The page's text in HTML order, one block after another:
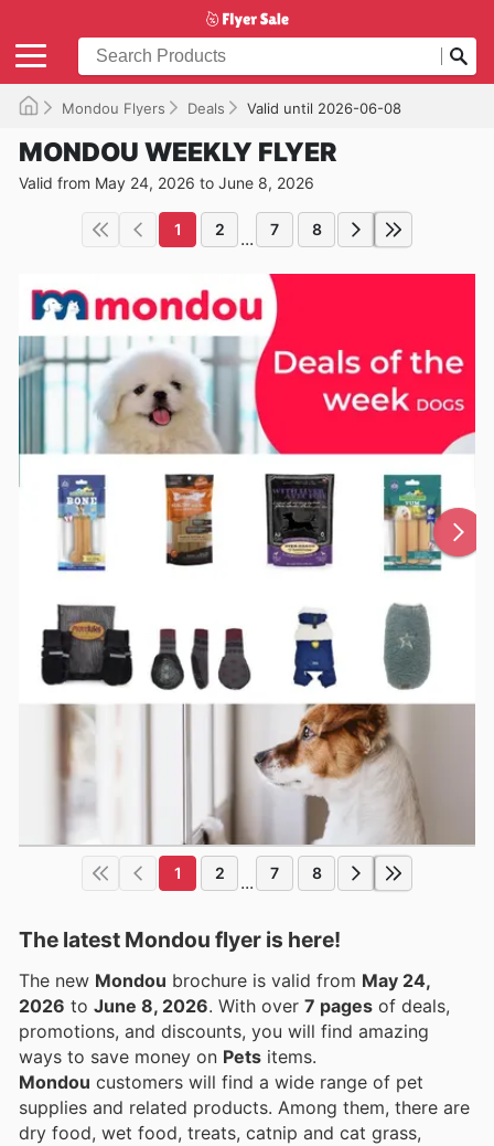
Mondou Flyers Deals Valid until 2026-06-08
MONDOU WEEKLY FLYER
Valid from May 24, 2026 to June 8, 2026
1 2 ... 7 8
1 2 ... 7 8
The latest Mondou flyer is here!
The new Mondou brochure is valid from May 24,
2026 to June 8, 2026 . With over 7 pages of deals,
promotions, and discounts, you will find amazing
ways to save money on Pets items.
Mondou customers will find a wide range of pet
supplies and related products. Among them, there are
dry food, wet food, treats, catnip and cat grass,